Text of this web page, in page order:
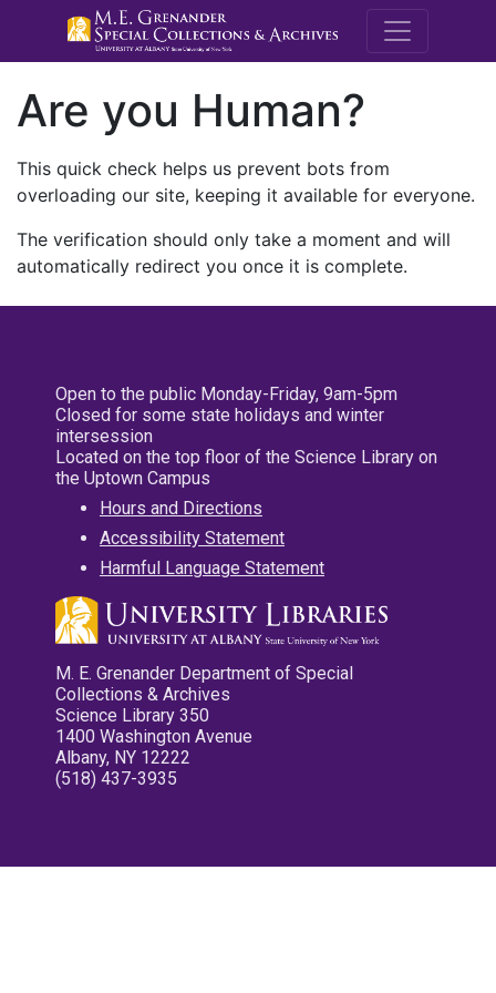
M.E.
Are you Human?
This quick check helps us prevent bots from
overloading our site, keeping it available for everyone.
The verification should only take a moment and will
automatically redirect you once it is complete.
Open to the public Monday-Friday, 9am-5pm
Closed for some state holidays and winter
intersession
Located on the top floor of the Science Library on
the Uptown Campus
Hours and Directions
Accessibility Statement
Harmful Language Statement
M. E. Grenander Department of Special
Collections & Archives
Science Library 350
1400 Washington Avenue
Albany, NY 12222
(518) 437-3935